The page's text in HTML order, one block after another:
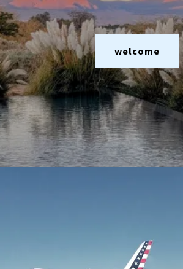
welcome